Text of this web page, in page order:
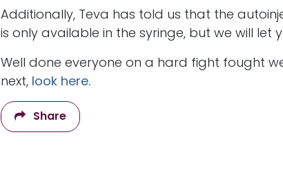
Additionally, Teva has told us that the
is only available in the syringe, but we will
Well done everyone on a hard fight fought
next, look here.
Share